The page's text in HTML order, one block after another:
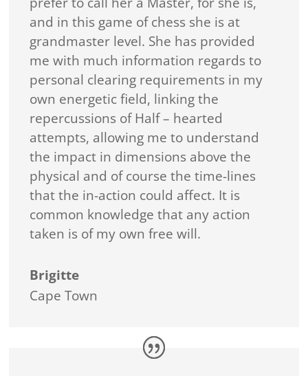
and in this game of chess she is at
grandmaster level. She has provided
me with much information regards to
personal clearing requirements in my
own energetic field, linking the
repercussions of Half – hearted
attempts, allowing me to understand
the impact in dimensions above the
physical and of course the time-lines
that the in-action could affect. It is
common knowledge that any action
taken is of my own free will.
Brigitte
Cape Town